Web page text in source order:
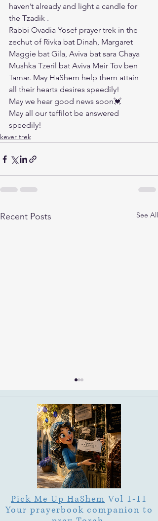
haven’t already and light a candle for
the Tzadik .
Rabbi Ovadia Yosef prayer trek in the
zechut of Rivka bat Dinah, Margaret
Maggie bat Gila, Aviva bat sara Chaya
Mushka Tzeril bat Aviva Meir Tov ben
Tamar. May HaShem help them attain
all their hearts desires speedily!
May we hear good news soon💓
May all our teffilot be answered
speedily!
kever trek
Recent Posts See All
Ramban on Purim Shoshan
Pick Me Up HaShem Vol 1-11
Your prayerbook companion to